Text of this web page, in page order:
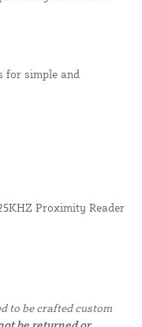
for simple and
Proximity Reader
to be crafted custom